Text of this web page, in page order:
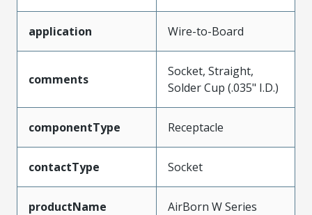
application Wire-to-Board
comments
Socket, Straight,
Solder Cup (.035" I.D.)
componentType Receptacle
contactType Socket
productName AirBorn W Series